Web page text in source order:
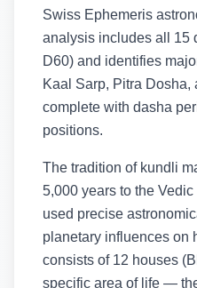
Swiss Ephemeris
analysis includes all 15
D60) and identifies
Kaal Sarp, Pitra
complete with dasha
positions.
The tradition of kundli
5,000 years to the
used precise
planetary influences on
consists of 12 houses
specific area of life —